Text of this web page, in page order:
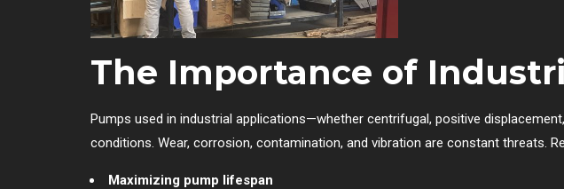
The Importance of
Pumps used in industrial applications—whether centrifugal, positive
conditions. Wear, corrosion, contamination, and vibration are constant threats.
Maximizing pump lifespan